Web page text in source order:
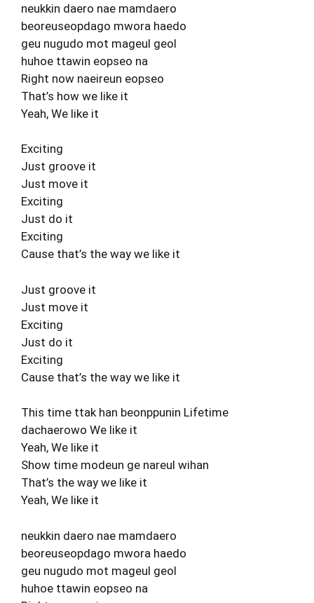
neukkin daero nae mamdaero
beoreuseopdago mwora haedo
geu nugudo mot mageul geol
huhoe ttawin eopseo na
Right now naeireun eopseo
That’s how we like it
Yeah, We like it
Exciting
Just groove it
Just move it
Exciting
Just do it
Exciting
Cause that’s the way we like it
Just groove it
Just move it
Exciting
Just do it
Exciting
Cause that’s the way we like it
This time ttak han beonppunin Lifetime
dachaerowo We like it
Yeah, We like it
Show time modeun ge nareul wihan
That’s the way we like it
Yeah, We like it
neukkin daero nae mamdaero
beoreuseopdago mwora haedo
geu nugudo mot mageul geol
huhoe ttawin eopseo na